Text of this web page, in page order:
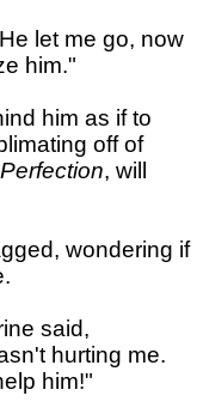
let me go, now
him."
him as if to
off of
, will
wondering if
said,
hurting me.
him!"